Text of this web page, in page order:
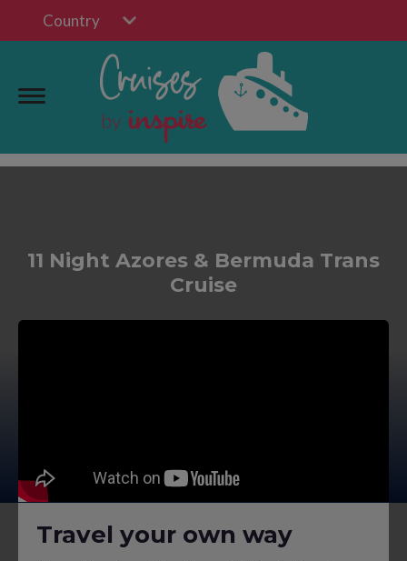
Country
11 Night Azores & Bermuda Trans
Cruise
Travel your own way